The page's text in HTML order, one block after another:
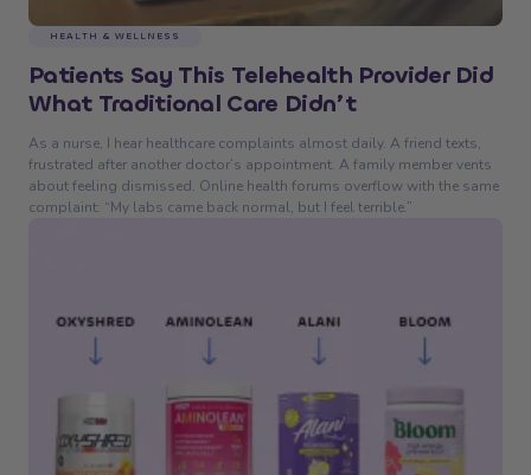
HEALTH & WELLNESS
Patients Say This Telehealth Provider Did
What Traditional Care Didn’t
As a nurse, I hear healthcare complaints almost daily. A friend texts,
frustrated after another doctor’s appointment. A family member vents
about feeling dismissed. Online health forums overflow with the same
complaint: “My labs came back normal, but I feel terrible.”